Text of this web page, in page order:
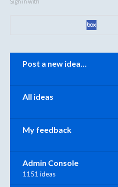
Post a new idea…
All ideas
My feedback
Admin Console
1151 ideas